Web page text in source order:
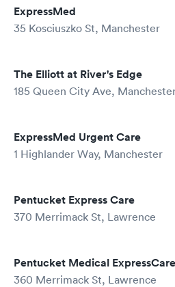
ExpressMed
35 Kosciuszko St, Manchester
The Elliott at River's Edge
185 Queen City Ave,
ExpressMed Urgent Care
1 Highlander Way, Manchester
Pentucket Express Care
370 Merrimack St, Lawrence
Pentucket Medical
360 Merrimack St, Lawrence